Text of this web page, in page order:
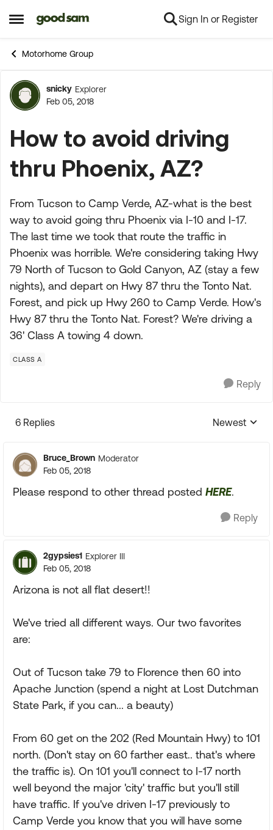
Open Side Menu
Skip to content Sign In or Register
Motorhome Group
Forum Discussion
snicky Explorer
Feb 05, 2018
How to avoid driving
thru Phoenix, AZ?
From Tucson to Camp Verde, AZ-what is the best
way to avoid going thru Phoenix via I-10 and I-17.
The last time we took that route the traffic in
Phoenix was horrible. We're considering taking Hwy
79 North of Tucson to Gold Canyon, AZ (stay a few
nights), and depart on Hwy 87 thru the Tonto Nat.
Forest, and pick up Hwy 260 to Camp Verde. How's
Hwy 87 thru the Tonto Nat. Forest? We're driving a
36' Class A towing 4 down.
CLASS A
Reply
6 Replies
Replies
Newest
Bruce_Brown Moderator
Feb 05, 2018
Please respond to other thread posted HERE.
Reply
2gypsies1 Explorer III
Feb 05, 2018
Arizona is not all flat desert!!
We've tried all different ways. Our two favorites
are:
Out of Tucson take 79 to Florence then 60 into
Apache Junction (spend a night at Lost Dutchman
State Park, if you can... a beauty)
From 60 get on the 202 (Red Mountain Hwy) to 101
north. (Don't stay on 60 farther east.. that's where
the traffic is). On 101 you'll connect to I-17 north
well beyond the major 'city' traffic but you'll still
have traffic. If you've driven I-17 previously to
Camp Verde you know that you will have some